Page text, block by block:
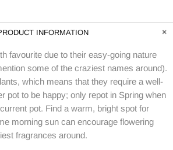
INFORMATION
favourite due to their easy-going nature
some of the craziest names around).
which means that they require a well-
pot to be happy; only repot in Spring when
pot. Find a warm, bright spot for
morning sun can encourage flowering
fragrances around.